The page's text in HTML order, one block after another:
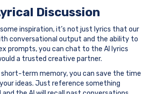
Discussion
inspiration, it’s not just lyrics that our
conversational output and the ability to
prompts, you can chat to the AI lyrics
a trusted creative partner.
short-term memory, you can save the time
ideas. Just reference something